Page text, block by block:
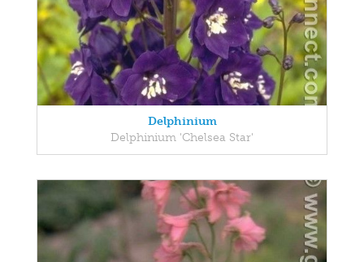
Delphinium
Delphinium 'Chelsea Star'